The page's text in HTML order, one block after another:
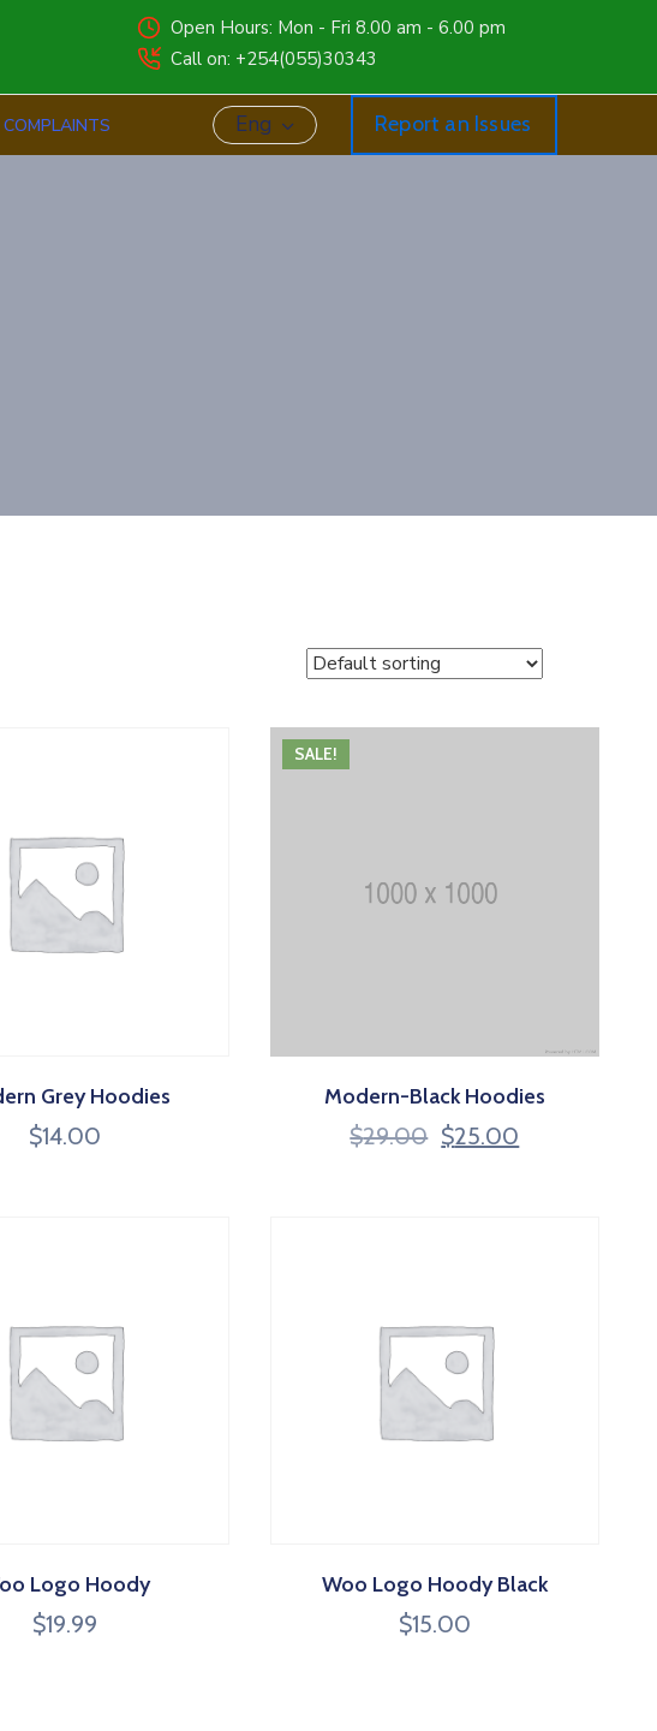
Open Hours: Mon - Fri 8.00 am - 6.00 pm
Call on: +254(055)30343
COMPLAINTS Eng Report an Issues
Grey Hoodies
$14.00
SALE!
Modern-Black Hoodies
$29.00 $25.00
Logo Hoody
$19.99
Woo Logo Hoody Black
$15.00